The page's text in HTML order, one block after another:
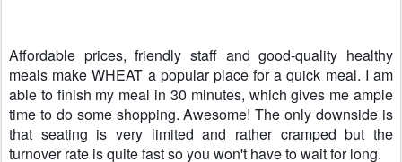
Affordable prices, friendly staff and good-quality healthy
meals make WHEAT a popular place for a quick meal. I am
able to finish my meal in 30 minutes, which gives me ample
time to do some shopping. Awesome! The only downside is
that seating is very limited and rather cramped but the
turnover rate is quite fast so you won't have to wait for long.